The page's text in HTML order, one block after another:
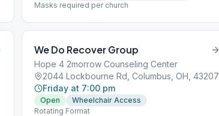
Masks required per church
We Do Recover Group
Hope 4 2morrow Counseling Center
2044 Lockbourne Rd, Columbus, OH, 43207
Friday at 7:00 pm
Open
Wheelchair Access
Rotating Format